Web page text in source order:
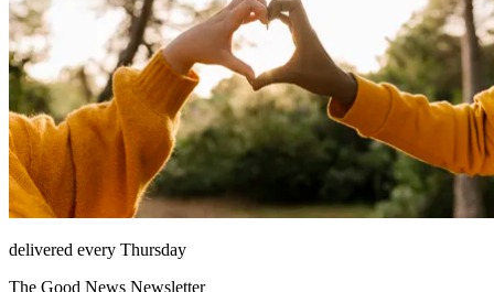
delivered every Thursday
The Good News Newsletter